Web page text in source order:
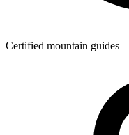
Certified mountain guides